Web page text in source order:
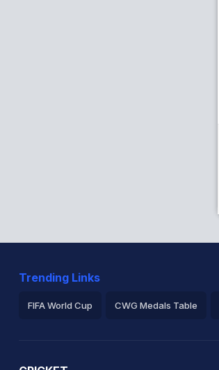
(LBW) Unsuccessful (KOL: 2,
Trending Links
FIFA World Cup CWG Medals Table